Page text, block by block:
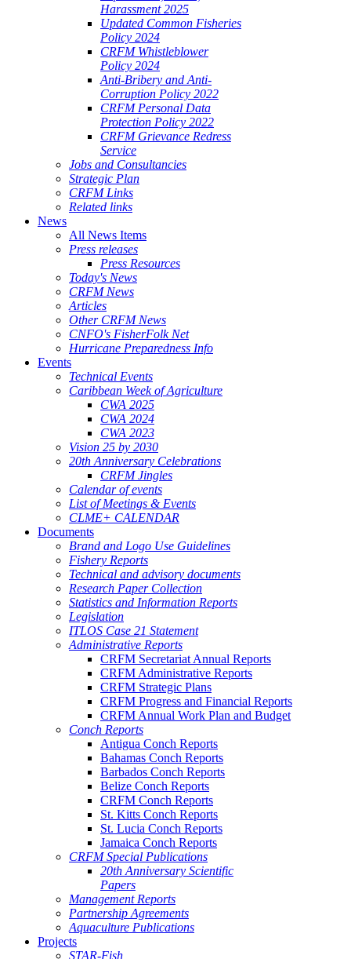
Harassment 2025
Updated Common Fisheries
Policy 2024
CRFM Whistleblower
Policy 2024
Anti-Bribery and Anti-
Corruption Policy 2022
CRFM Personal Data
Protection Policy 2022
CRFM Grievance Redress
Service
Jobs and Consultancies
Strategic Plan
CRFM Links
Related links
News
All News Items
Press releases
Press Resources
Today's News
CRFM News
Articles
Other CRFM News
CNFO's FisherFolk Net
Hurricane Preparedness Info
Events
Technical Events
Caribbean Week of Agriculture
CWA 2025
CWA 2024
CWA 2023
Vision 25 by 2030
20th Anniversary Celebrations
CRFM Jingles
Calendar of events
List of Meetings & Events
CLME+ CALENDAR
Documents
Brand and Logo Use Guidelines
Fishery Reports
Technical and advisory documents
Research Paper Collection
Statistics and Information Reports
Legislation
ITLOS Case 21 Statement
Administrative Reports
CRFM Secretariat Annual Reports
CRFM Administrative Reports
CRFM Strategic Plans
CRFM Progress and Financial Reports
CRFM Annual Work Plan and Budget
Conch Reports
Antigua Conch Reports
Bahamas Conch Reports
Barbados Conch Reports
Belize Conch Reports
CRFM Conch Reports
St. Kitts Conch Reports
St. Lucia Conch Reports
Jamaica Conch Reports
CRFM Special Publications
20th Anniversary Scientific
Papers
Management Reports
Partnership Agreements
Aquaculture Publications
Projects
STAR-Fish